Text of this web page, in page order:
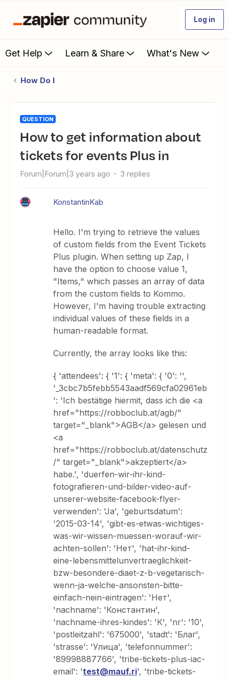
Log in
Get Help Learn & Share What's New
How Do I
QUESTION
How to get information about
tickets for events Plus in
Forum|Forum|3 years ago 3 replies
KonstantinKab
Hello. I'm trying to retrieve the values
of custom fields from the Event Tickets
Plus plugin. When setting up Zap, I
have the option to choose value 1,
"Items," which passes an array of data
from the custom fields to Kommo.
However, I'm having trouble extracting
individual values of these fields in a
human-readable format.
Currently, the array looks like this:
{ 'attendees': { '1': { 'meta': { '0': '',
'_3cbc7b5febb5543aadf569cfa02961eb
': 'Ich bestätige hiermit, dass ich die <a
href="https://robboclub.at/agb/"
target="_blank">AGB</a> gelesen und
<a
href="https://robboclub.at/datenschutz
/" target="_blank">akzeptiert</a>
habe.', 'duerfen-wir-ihr-kind-
fotografieren-und-bilder-video-auf-
unserer-website-facebook-flyer-
verwenden': 'Ja', 'geburtsdatum':
'2015-03-14', 'gibt-es-etwas-wichtiges-
was-wir-wissen-muessen-worauf-wir-
achten-sollen': 'Нет', 'hat-ihr-kind-
eine-lebensmittelunvertraeglichkeit-
bzw-besondere-diaet-z-b-vegetarisch-
wenn-ja-welche-ansonsten-bitte-
einfach-nein-eintragen': 'Нет',
'nachname': 'Константин',
'nachname-ihres-kindes': 'К', 'nr': '10',
'postleitzahl': '675000', 'stadt': 'Благ',
'strasse': 'Улица', 'telefonnummer':
'89998887766', 'tribe-tickets-plus-iac-
email': 'test@mauf.ri', 'tribe-tickets-